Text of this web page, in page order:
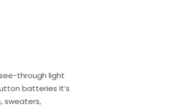
through light
batteries It’s
sweaters,